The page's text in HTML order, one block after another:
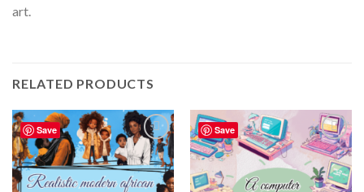
art.
RELATED PRODUCTS
Save
Add to
wishlist
Save
Add to
wishlist